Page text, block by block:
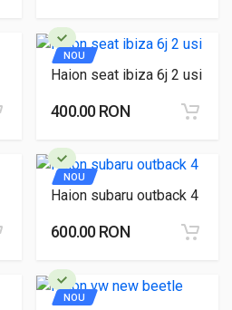
NOU
Haion seat ibiza 6j 2 usi
400.00 RON
NOU
Haion subaru outback 4
600.00 RON
NOU